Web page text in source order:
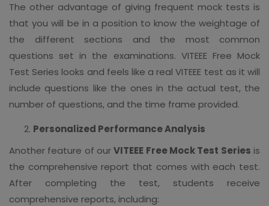
The other advantage of giving frequent mock tests is
that you will be in a position to know the weightage of
the different sections and the most common
questions set in the examinations. VITEEE Free Mock
Test Series looks and feels like a real VITEEE test as it will
include questions like the ones in the actual test, the
number of questions, and the time frame provided.
Personalized Performance Analysis
Another feature of ourVITEEE Free Mock Test Series is
the comprehensive report that comes with each test.
After completing the test, students receive
comprehensive reports, including: